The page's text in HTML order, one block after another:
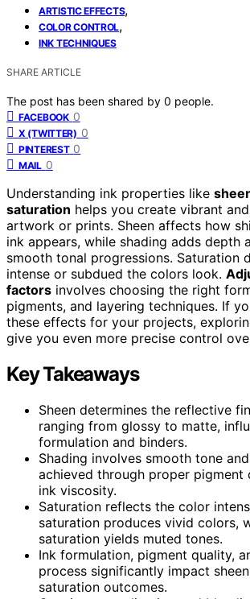
ARTISTIC EFFECTS,
COLOR CONTROL,
INK TECHNIQUES
SHARE ARTICLE
The post has been shared by 0 people.
FACEBOOK 0
X (TWITTER) 0
PINTEREST 0
MAIL 0
Understanding ink properties like
saturation helps you create vibrant
artwork or prints. Sheen affects how
ink appears, while shading adds depth
smooth tonal progressions. Saturation
intense or subdued the colors look.
factors involves choosing the right
pigments, and layering techniques. If
these effects for your projects,
give you even more precise control
Key Takeaways
Sheen determines the reflective
ranging from glossy to matte,
formulation and binders.
Shading involves smooth tone
achieved through proper pigment
ink viscosity.
Saturation reflects the color
saturation produces vivid colors,
saturation yields muted tones.
Ink formulation, pigment quality,
process significantly impact
saturation outcomes.